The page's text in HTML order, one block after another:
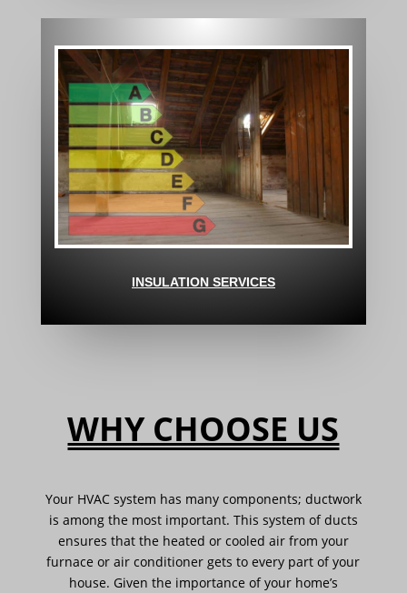
INSULATION SERVICES
WHY CHOOSE US
Your HVAC system has many components; ductwork
is among the most important. This system of ducts
ensures that the heated or cooled air from your
furnace or air conditioner gets to every part of your
house. Given the importance of your home’s